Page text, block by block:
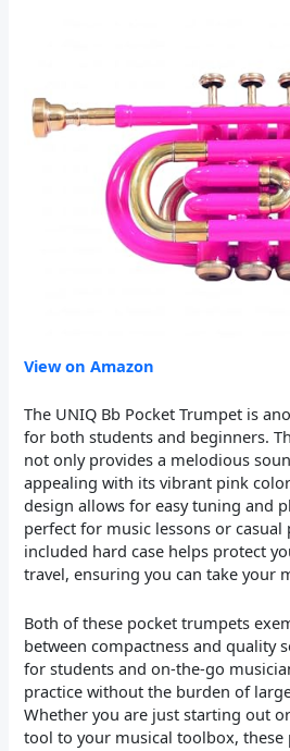
View on Amazon
The UNIQ Bb Pocket Trumpet is
for both students and beginners.
not only provides a melodious
appealing with its vibrant pink
design allows for easy tuning and
perfect for music lessons or casual
included hard case helps protect
travel, ensuring you can take your
Both of these pocket trumpets
between compactness and quality
for students and on-the-go
practice without the burden of
Whether you are just starting out
tool to your musical toolbox,